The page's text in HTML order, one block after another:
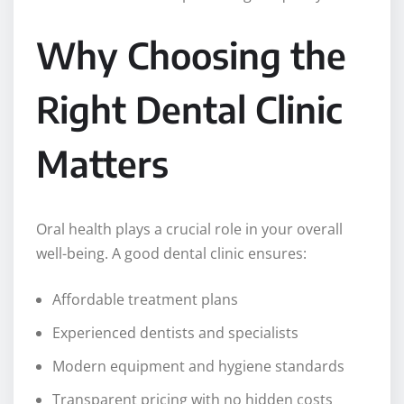
Why Choosing the
Right Dental Clinic
Matters
Oral health plays a crucial role in your overall
well-being. A good dental clinic ensures:
Affordable treatment plans
Experienced dentists and specialists
Modern equipment and hygiene standards
Transparent pricing with no hidden costs